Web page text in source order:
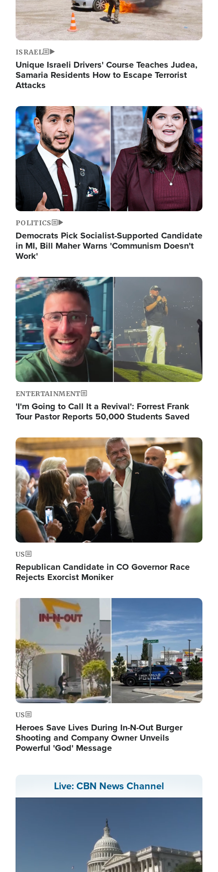
ISRAEL
Unique Israeli Drivers' Course Teaches Judea,
Samaria Residents How to Escape Terrorist
Attacks
Image
POLITICS
Democrats Pick Socialist-Supported Candidate
in MI, Bill Maher Warns 'Communism Doesn't
Work'
Image
ENTERTAINMENT
'I'm Going to Call It a Revival': Forrest Frank
Tour Pastor Reports 50,000 Students Saved
Image
US
Republican Candidate in CO Governor Race
Rejects Exorcist Moniker
Image
US
Heroes Save Lives During In-N-Out Burger
Shooting and Company Owner Unveils
Powerful 'God' Message
Live: CBN News Channel